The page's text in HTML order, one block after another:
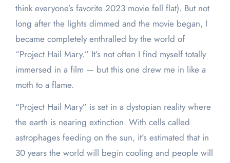
think everyone’s favorite 2023 movie fell flat). But not
long after the lights dimmed and the movie began, I
became completely enthralled by the world of
“Project Hail Mary.” It’s not often I find myself totally
immersed in a film — but this one drew me in like a
moth to a flame.
“Project Hail Mary” is set in a dystopian reality where
the earth is nearing extinction. With cells called
astrophages feeding on the sun, it’s estimated that in
30 years the world will begin cooling and people will